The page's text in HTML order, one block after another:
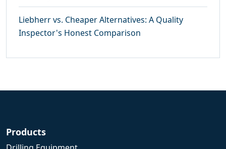
Liebherr vs. Cheaper Alternatives: A Quality
Inspector's Honest Comparison
Products